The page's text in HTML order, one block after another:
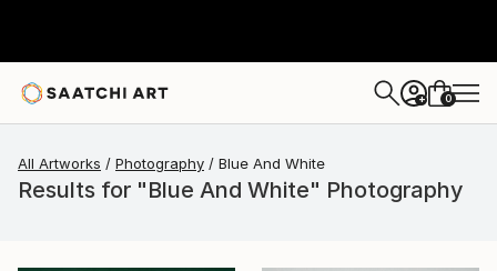
+ 0
All Artworks Photography Blue And White
Results for "Blue And White" Photography